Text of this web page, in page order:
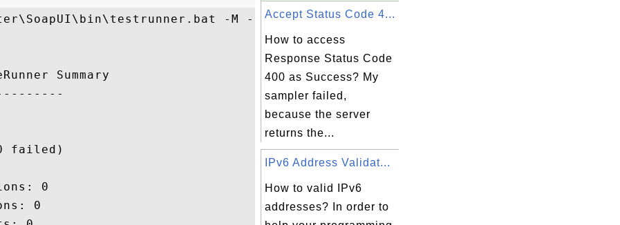
-M -r flickr-project.xml
Summary
failed)
0
0
Accept Status Code 4...
How to access
Response Status Code
400 as Success? My
sampler failed,
because the server
returns the...
IPv6 Address Validat...
How to valid IPv6
addresses? In order to